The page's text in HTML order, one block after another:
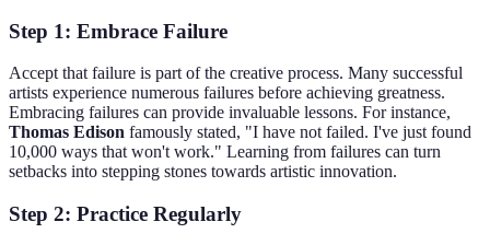
Step 1: Embrace Failure
Accept that failure is part of the creative process. Many successful
artists experience numerous failures before achieving greatness.
Embracing failures can provide invaluable lessons. For instance,
Thomas Edison famously stated, "I have not failed. I've just found
10,000 ways that won't work." Learning from failures can turn
setbacks into stepping stones towards artistic innovation.
Step 2: Practice Regularly